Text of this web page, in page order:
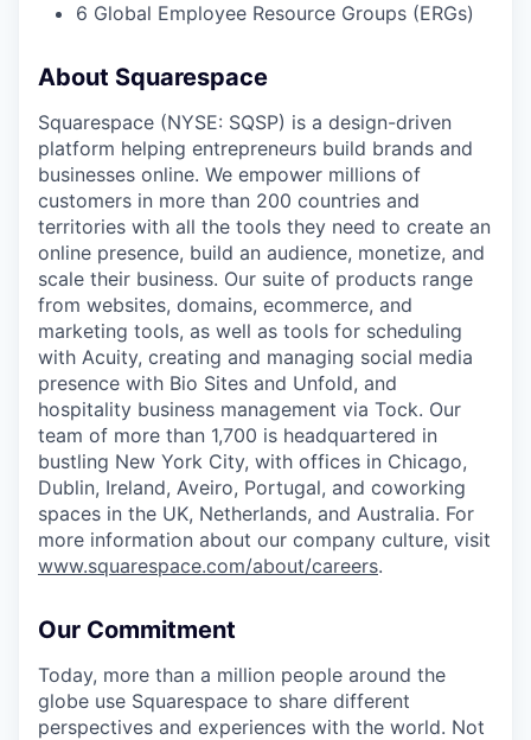
6 Global Employee Resource Groups (ERGs)
About Squarespace
Squarespace (NYSE: SQSP) is a design-driven
platform helping entrepreneurs build brands and
businesses online. We empower millions of
customers in more than 200 countries and
territories with all the tools they need to create an
online presence, build an audience, monetize, and
scale their business. Our suite of products range
from websites, domains, ecommerce, and
marketing tools, as well as tools for scheduling
with Acuity, creating and managing social media
presence with Bio Sites and Unfold, and
hospitality business management via Tock. Our
team of more than 1,700 is headquartered in
bustling New York City, with offices in Chicago,
Dublin, Ireland, Aveiro, Portugal, and coworking
spaces in the UK, Netherlands, and Australia. For
more information about our company culture, visit
www.squarespace.com/about/careers.
Our Commitment
Today, more than a million people around the
globe use Squarespace to share different
perspectives and experiences with the world. Not